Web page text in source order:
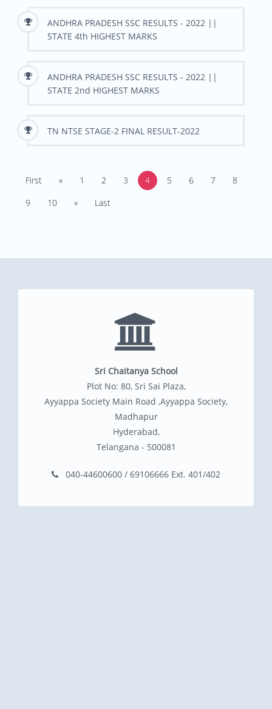
ANDHRA PRADESH SSC RESULTS - 2022 ||
STATE 4th HIGHEST MARKS
ANDHRA PRADESH SSC RESULTS - 2022 ||
STATE 2nd HIGHEST MARKS
TN NTSE STAGE-2 FINAL RESULT-2022
First « 1 2 3 4 5 6 7
8
9
10 » Last
Sri Chaitanya School
Plot No: 80, Sri Sai Plaza,
Ayyappa Society Main Road ,Ayyappa Society,
Madhapur
Hyderabad,
Telangana - 500081
040-44600600 / 69106666 Ext. 401/402